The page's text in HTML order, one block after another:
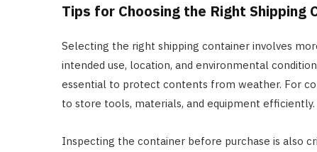
Tips for Choosing the Right Shipping
Selecting the right shipping container involves
intended use, location, and environmental
essential to protect contents from weather. For
to store tools, materials, and equipment efficiently.
Inspecting the container before purchase is also